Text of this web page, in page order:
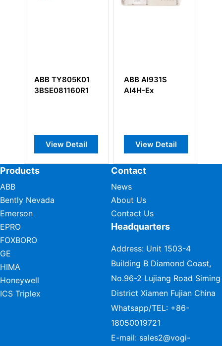
ABB TY805K01
3BSE081160R1
View Detail
ABB AI931S
AI4H-Ex
View Detail
Products
ABB
Bently Nevada
Emerson
EPRO
FOXBORO
GE
HIMA
Honeywell
ICS Triplex
Contact
News
About Us
Contact Us
Headquarters
Address: Unit 1503-4
Building B Diamond Coast,
No.96-2 Lujiang Road Siming
District Xiamen Fujian China
Whatsapp/TEL: +86-
18050019721
E-mail: sales2@vogi-